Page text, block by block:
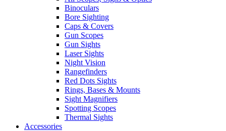
Binoculars
Bore Sighting
Caps & Covers
Gun Scopes
Gun Sights
Laser Sights
Night Vision
Rangefinders
Red Dots Sights
Rings, Bases & Mounts
Sight Magnifiers
Spotting Scopes
Thermal Sights
Accessories